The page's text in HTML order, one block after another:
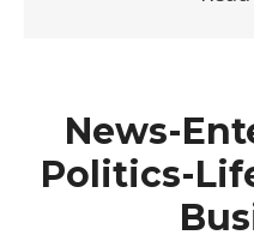
News-
Politics-